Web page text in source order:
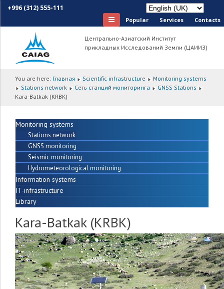
+996 (312) 555-111
Popular Services Сontacts
Центрально-Азиатский Институт
прикладных Исследований Земли (ЦАИИЗ)
You are here: Главная Scientific infrastructure
Monitoring systems
Stations network
Сеть станций мониторинга
GNSS Stations
Kara-Batkak (KRBK)
Monitoring systems
Stations network
GNSS monitoring
Seismic monitoring
Hydrometeorological monitoring
Information systems
IT-infrastructure
Library
Kara-Batkak (KRBK)